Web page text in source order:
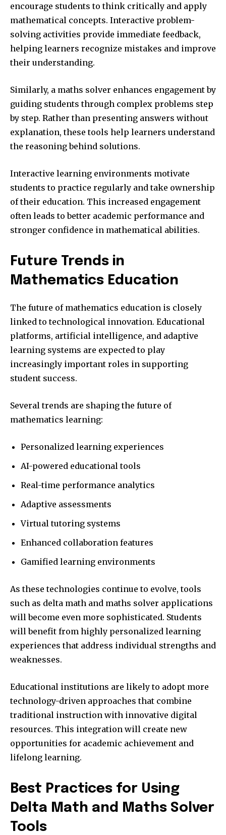
encourage students to think critically and apply
mathematical concepts. Interactive problem-
solving activities provide immediate feedback,
helping learners recognize mistakes and improve
their understanding.
Similarly, a maths solver enhances engagement by
guiding students through complex problems step
by step. Rather than presenting answers without
explanation, these tools help learners understand
the reasoning behind solutions.
Interactive learning environments motivate
students to practice regularly and take ownership
of their education. This increased engagement
often leads to better academic performance and
stronger confidence in mathematical abilities.
Future Trends in
Mathematics Education
The future of mathematics education is closely
linked to technological innovation. Educational
platforms, artificial intelligence, and adaptive
learning systems are expected to play
increasingly important roles in supporting
student success.
Several trends are shaping the future of
mathematics learning:
Personalized learning experiences
AI-powered educational tools
Real-time performance analytics
Adaptive assessments
Virtual tutoring systems
Enhanced collaboration features
Gamified learning environments
As these technologies continue to evolve, tools
such as delta math and maths solver applications
will become even more sophisticated. Students
will benefit from highly personalized learning
experiences that address individual strengths and
weaknesses.
Educational institutions are likely to adopt more
technology-driven approaches that combine
traditional instruction with innovative digital
resources. This integration will create new
opportunities for academic achievement and
lifelong learning.
Best Practices for Using
Delta Math and Maths Solver
Tools